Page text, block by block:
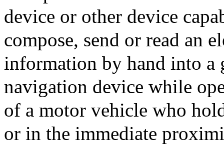
device or other device
compose, send or read an
information by hand into a
navigation device while
of a motor vehicle who
or in the immediate